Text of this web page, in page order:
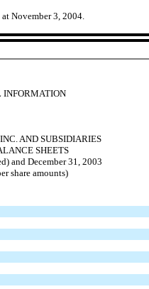
November 3, 2004.
INFORMATION
AND SUBSIDIARIES
SHEETS
and December 31, 2003
share amounts)